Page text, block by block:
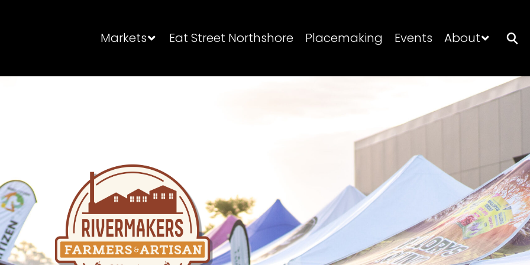
Markets Eat Street Northshore Placemaking Events About